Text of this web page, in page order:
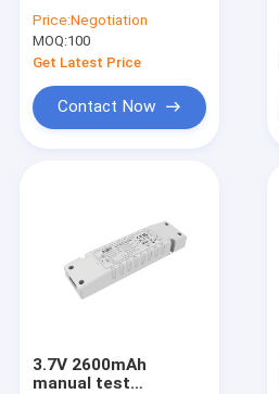
Manual Test
Switchable With Li-
ion battery built-in
Price:Negotiation
MOQ:100
Get Latest Price
Contact Now
3.7V 2600mAh
manual test